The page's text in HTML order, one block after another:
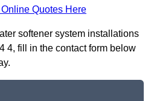
Quotes Here
softener system installations
4, fill in the contact form below